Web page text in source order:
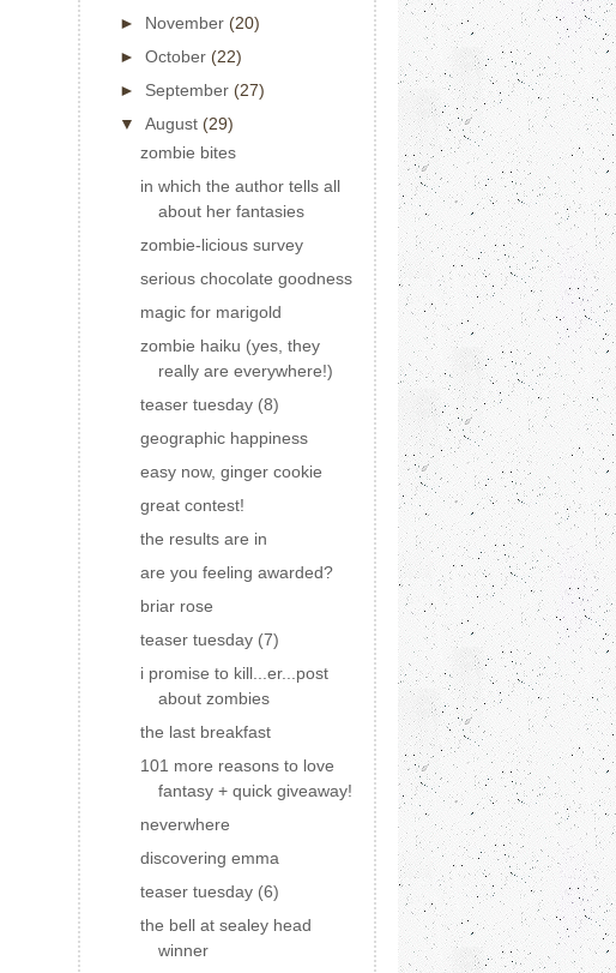
► November (20)
► October (22)
► September (27)
▼ August (29)
zombie bites
in which the author tells all
about her fantasies
zombie-licious survey
serious chocolate goodness
magic for marigold
zombie haiku (yes, they
really are everywhere!)
teaser tuesday (8)
geographic happiness
easy now, ginger cookie
great contest!
the results are in
are you feeling awarded?
briar rose
teaser tuesday (7)
i promise to kill...er...post
about zombies
the last breakfast
101 more reasons to love
fantasy + quick giveaway!
neverwhere
discovering emma
teaser tuesday (6)
the bell at sealey head
winner